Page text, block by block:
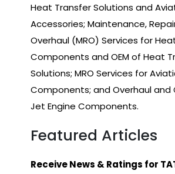
Heat Transfer Solutions and
Accessories; Maintenance,
Overhaul (MRO) Services for
Components and OEM of Heat
Solutions; MRO Services for
Components; and Overhaul
Jet Engine Components.
Featured Articles
Receive News & Ratings for